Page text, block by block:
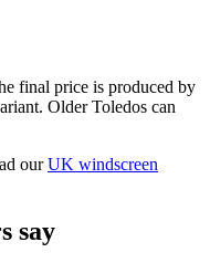
final price is produced by
Older Toledos can
ourUK windscreen
say